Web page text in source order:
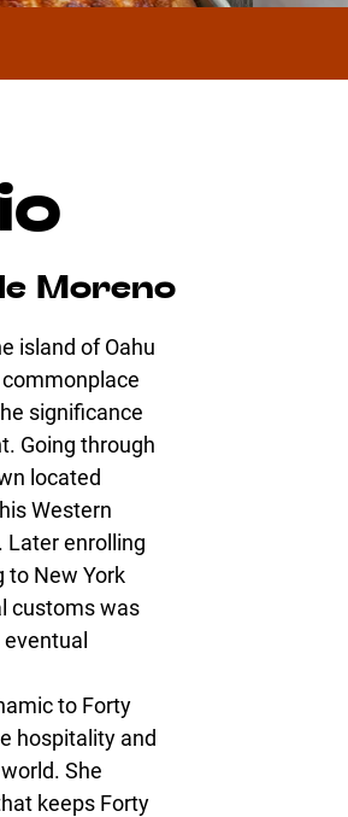
Moreno
island of Oahu
significance
Going through
located
Western
Later enrolling
to New York
customs was
to Forty
hospitality and
She
keeps Forty